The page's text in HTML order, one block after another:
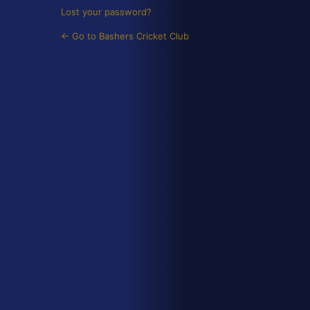
Lost your password?
← Go to Bashers Cricket Club